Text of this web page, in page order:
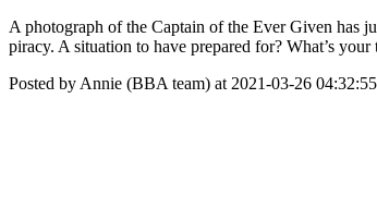
A photograph of the Captain of the Ever Given has
piracy. A situation to have prepared for? What’s your
Posted by Annie (BBA team) at 2021-03-26